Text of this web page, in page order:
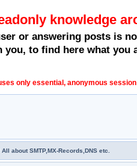
knowledge
or answering posts is
you, to find here what you
only essential, anonymous
about SMTP,MX-Records,DNS etc.